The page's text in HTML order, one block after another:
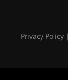
Privacy Policy|